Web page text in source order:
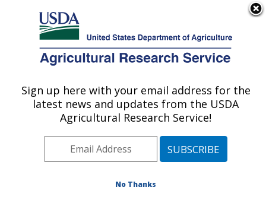
Here's how you know
Agricultural Research Service
U.S. DEPARTMENT OF AGRICULTURE
Poultry Production and Product Safety
Research: Fayetteville, AR
Southeast Area Fayetteville, Arkansas
» Research Project #430444
Sign up here with your email address for the
latest news and updates from the USDA
Agricultural Research Service!
No Thanks